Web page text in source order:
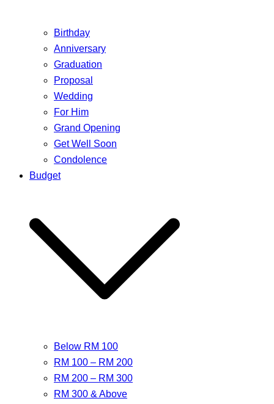
Birthday
Anniversary
Graduation
Proposal
Wedding
For Him
Grand Opening
Get Well Soon
Condolence
Budget
Below RM 100
RM 100 – RM 200
RM 200 – RM 300
RM 300 & Above